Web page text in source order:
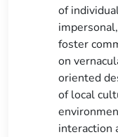
of
foster
on
oriented
of local
interaction